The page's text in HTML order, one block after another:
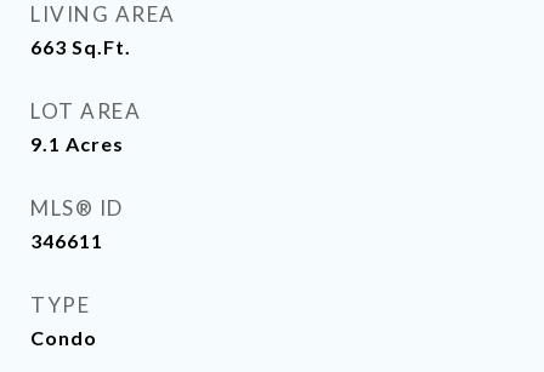
LIVING AREA
663 Sq.Ft.
LOT AREA
9.1 Acres
MLS® ID
346611
TYPE
Condo